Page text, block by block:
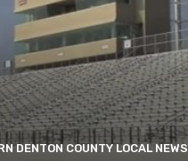
DENTON COUNTY LOCAL NEWS